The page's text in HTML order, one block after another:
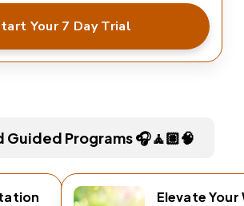
Your 7 Day Trial
Guided Programs 🎧🧘🏽🧠
Elevate Your